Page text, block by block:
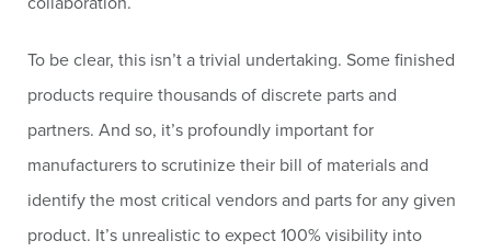
To be clear, this isn’t a trivial undertaking. Some finished
products require thousands of discrete parts and
partners. And so, it’s profoundly important for
manufacturers to scrutinize their bill of materials and
identify the most critical vendors and parts for any given
product. It’s unrealistic to expect 100% visibility into